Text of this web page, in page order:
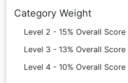
Category Weight
Level 2 - 15% Overall Score
Level 3 - 13% Overall Score
Level 4 - 10% Overall Score